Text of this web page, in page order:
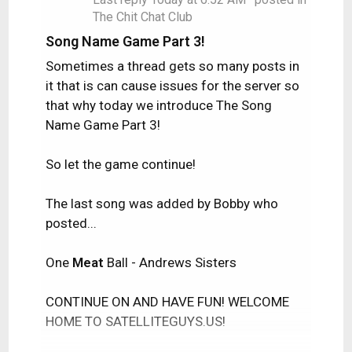
The Chit Chat Club
Song Name Game Part 3!
Sometimes a thread gets so many posts in
it that is can cause issues for the server so
that why today we introduce The Song
Name Game Part 3!
So let the game continue!
The last song was added by Bobby who
posted...
One Meat Ball - Andrews Sisters
CONTINUE ON AND HAVE FUN! WELCOME
HOME TO SATELLITEGUYS.US!